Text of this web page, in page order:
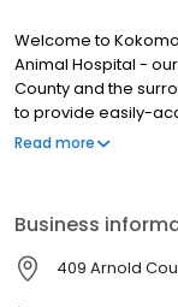
Welcome to
Animal Hospital -
County and the
to provide easily-
service and
Read more
Business
409 Arnold